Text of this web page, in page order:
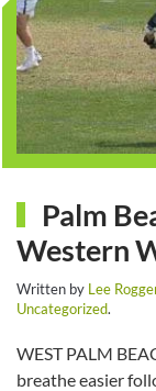
Palm
Western
Written by Lee
Uncategorized.
WEST PALM
breathe easier